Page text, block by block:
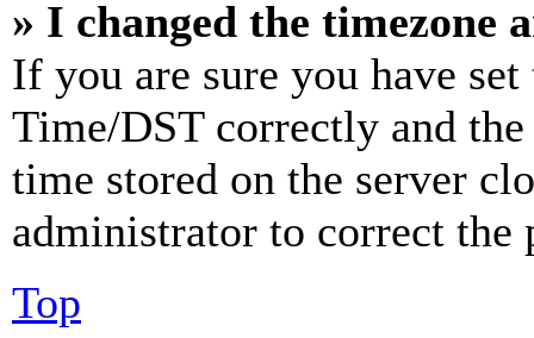
» I changed the timezone
If you are sure you have
Time/DST correctly and
time stored on the server
administrator to correct the
Top